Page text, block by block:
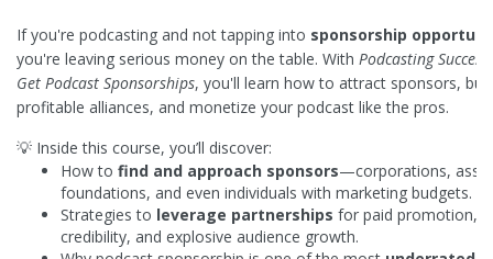
If you're podcasting and not tapping into sponsorship
you're leaving serious money on the table. With Podcasting
Get Podcast Sponsorships, you'll learn how to attract sponsors,
profitable alliances, and monetize your podcast like the pros.
💡 Inside this course, you’ll discover:
How to find and approach sponsors—corporations,
foundations, and even individuals with marketing budgets.
Strategies to leverage partnerships for paid promotion,
credibility, and explosive audience growth.